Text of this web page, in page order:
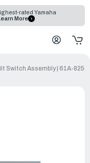
rated Yamaha
More
Switch Assembly | 61A-